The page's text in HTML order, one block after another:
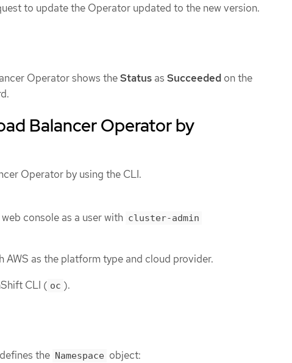
to update the Operator updated to the new version.
Operator shows theStatus as Succeeded on the
Balancer Operator by
Operator by using the CLI.
console as a user with cluster-admin
AWS as the platform type and cloud provider.
CLI ( oc ).
the Namespace object: